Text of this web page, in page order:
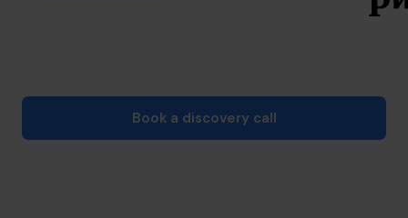
Book a discovery call